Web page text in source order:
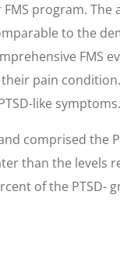
program. The
to the
FMS
pain
like symptoms.
comprised the
than the levels
of the PTSD-